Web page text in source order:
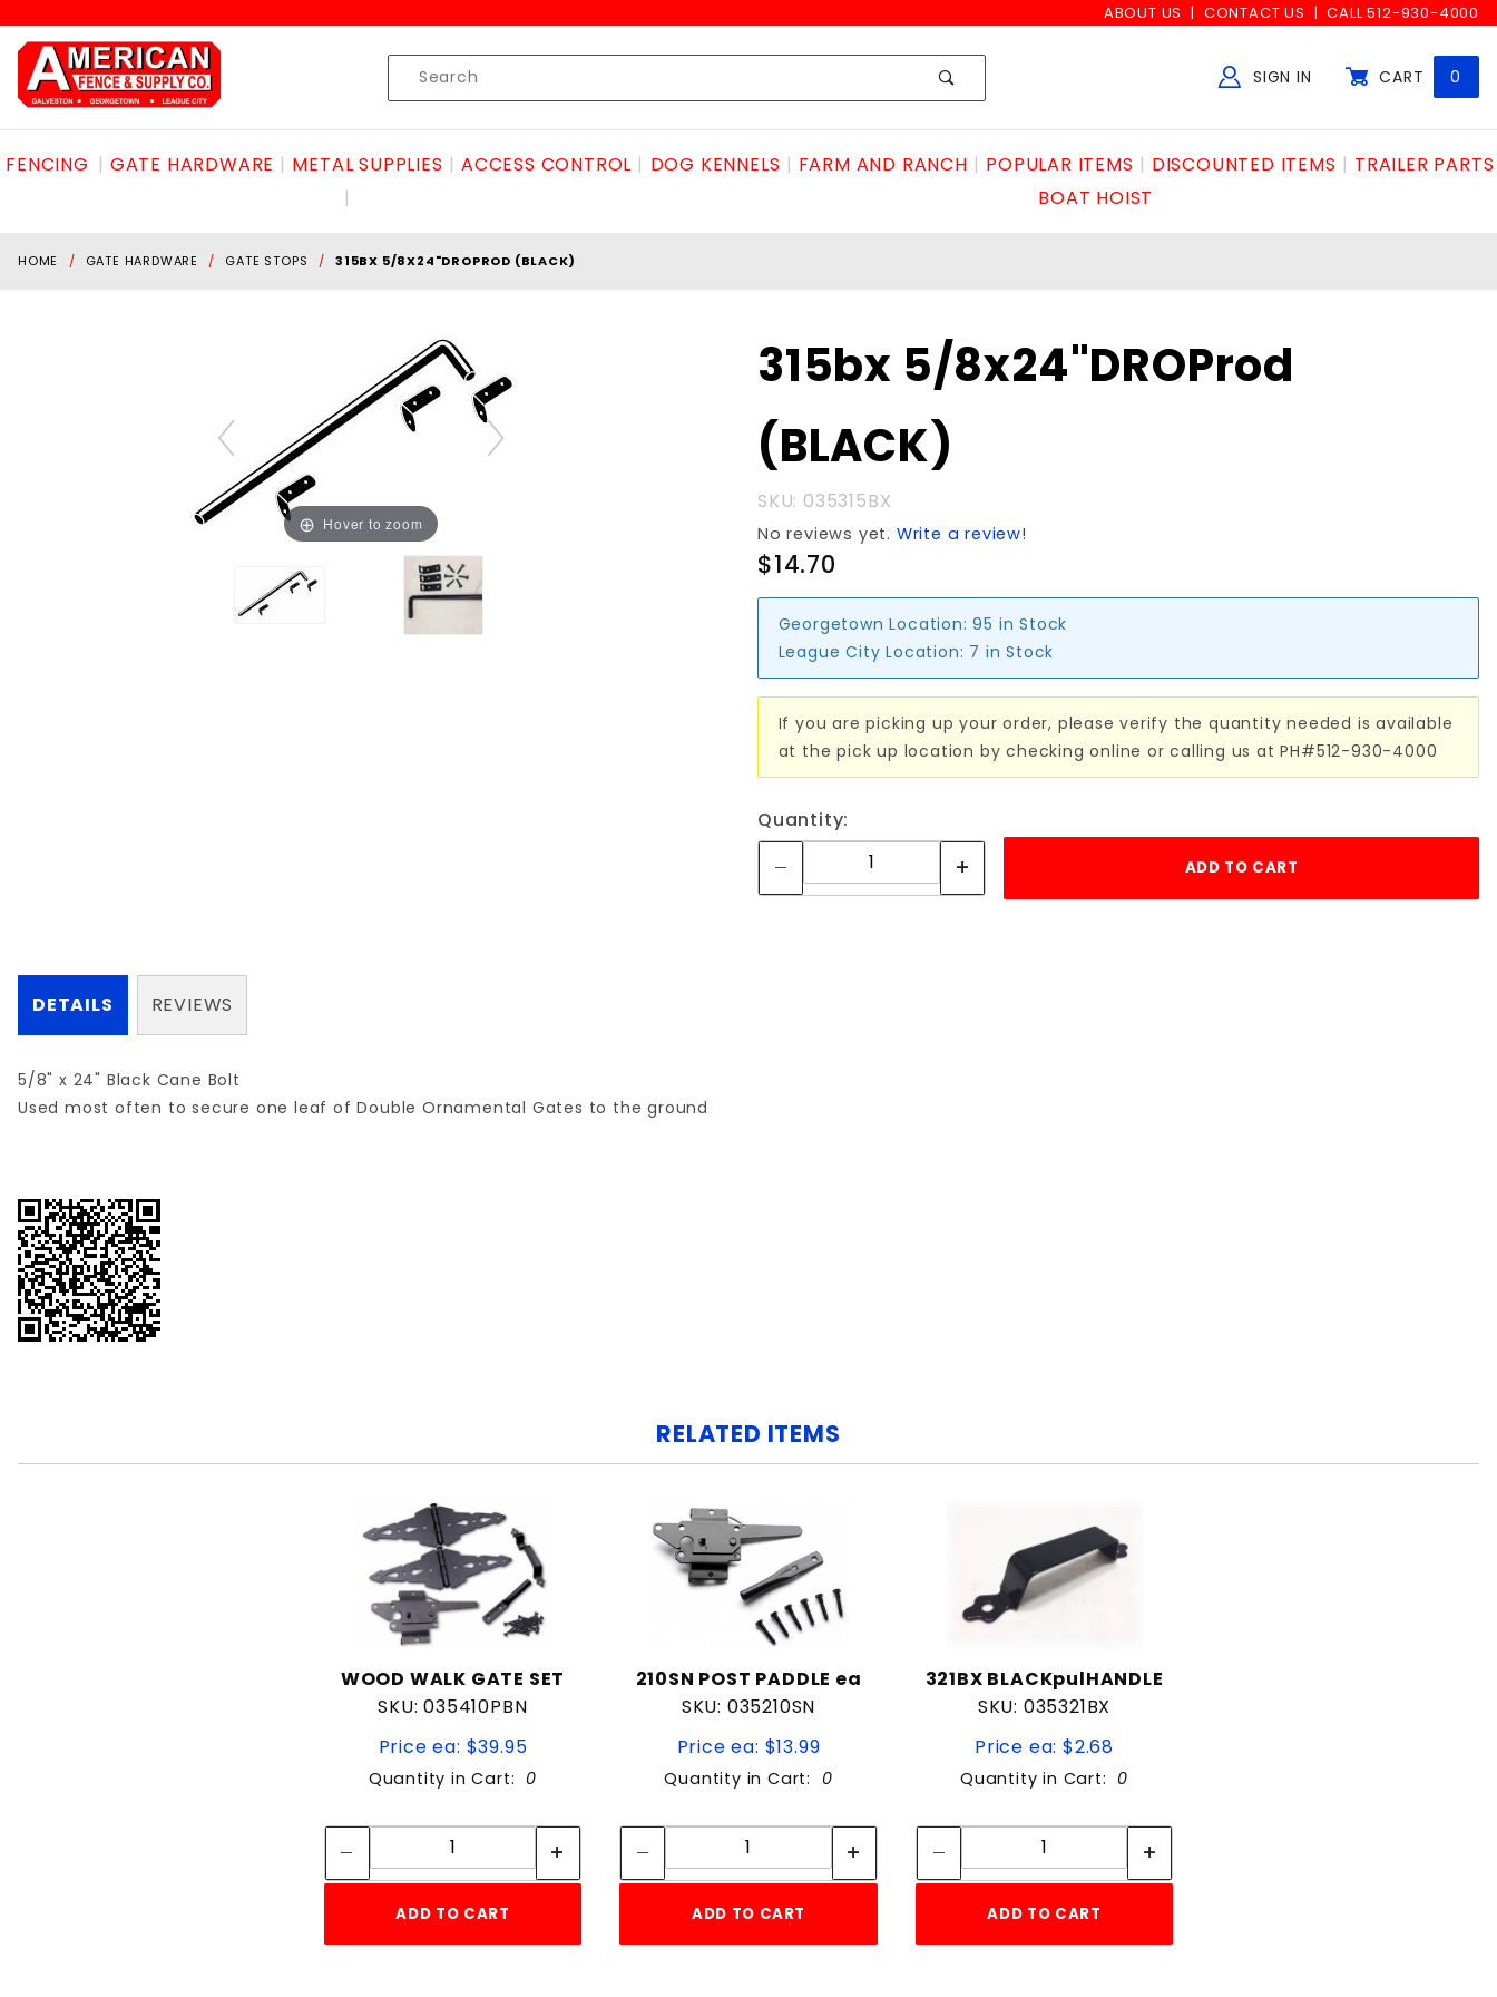
ABOUT US CONTACT US CALL 512-930-4000
Product
Search
SIGN IN CART 0
FENCING GATE HARDWARE METAL SUPPLIES ACCESS CONTROL DOG KENNELS FARM AND RANCH POPULAR ITEMS DISCOUNTED ITEMS
TRAILER PARTS
BOAT HOIST
HOME GATE HARDWARE GATE STOPS 315BX 5/8X24"DROPROD (BLACK)
Hover to zoom
5/8x24"DROProd
315bx 5/8x24"DROProd
(BLACK)
SKU: 035315BX
No reviews yet. Write a review!
$14.70
Georgetown Location: 95 in Stock
League City Location: 7 in Stock
If you are picking up your order, please verify the quantity needed is available
at the pick up location by checking online or calling us at PH#512-930-4000
Quantity:
DETAILS
5/8" x 24" Black Cane Bolt
Used most often to secure one leaf of Double Ornamental Gates to the ground
REVIEWS
RELATED ITEMS
WOOD WALK GATE SET
SKU: 035410PBN
Price ea: $39.95
Quantity in Cart: 0
Quantity:
ADD TO CART
210SN POST PADDLE ea
SKU: 035210SN
Price ea: $13.99
Quantity in Cart: 0
Quantity:
ADD TO CART
321BX BLACKpulHANDLE
SKU: 035321BX
Price ea: $2.68
Quantity in Cart: 0
Quantity:
ADD TO CART